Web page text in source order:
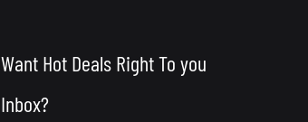
Want Hot Deals Right To you
Inbox?